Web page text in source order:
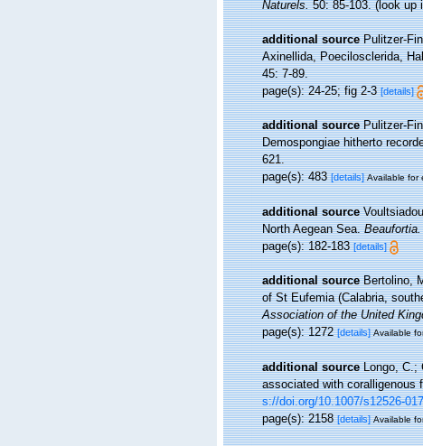
Naturels.50: 85-103.(look up
additional source Pulitzer-
Axinellida, Poecilosclerida,
45: 7-89.
page(s): 24-25; fig 2-3[details]
additional source Pulitzer-
Demospongiae hitherto
621.
page(s): 483[details] Available for
additional source
North Aegean Sea.Beaufortia.
page(s): 182-183[details]
additional source Bertolino,
of St Eufemia (Calabria,
Association of the United
page(s): 1272[details] Available
additional source Longo, C.;
associated with
s://doi.org/10.1007/s12526-
page(s): 2158[details] Available